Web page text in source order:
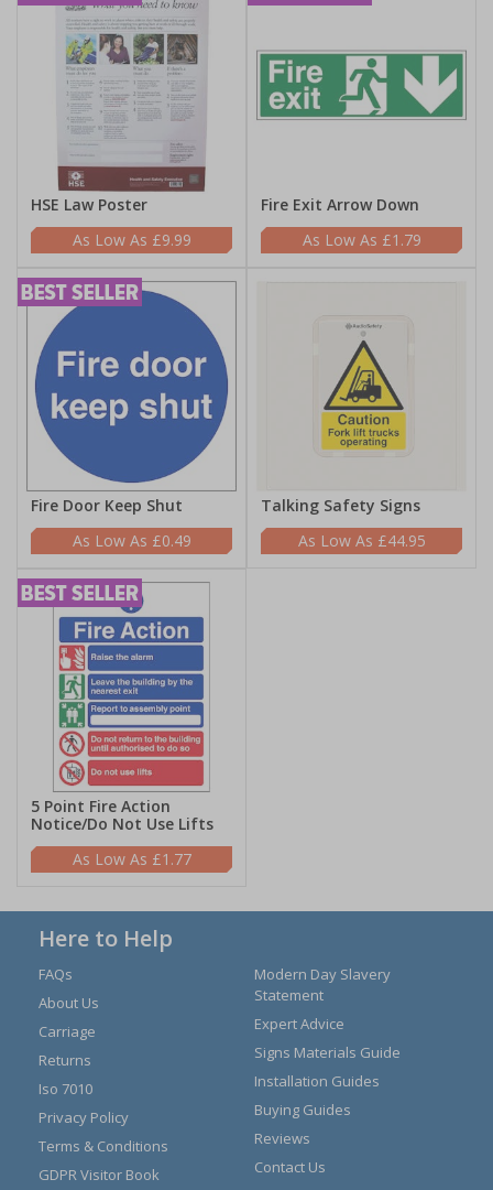
HSE Law Poster
£9.99
Fire Exit Arrow Down
£1.79
Fire Door Keep Shut
£0.49
Talking Safety Signs
£44.95
5 Point Fire Action
Notice/Do Not Use Lifts
£1.77
Here to Help
FAQs
About Us
Carriage
Returns
Iso 7010
Privacy Policy
Terms & Conditions
GDPR Visitor Book
Modern Day Slavery
Statement
Expert Advice
Signs Materials Guide
Installation Guides
Buying Guides
Reviews
Contact Us